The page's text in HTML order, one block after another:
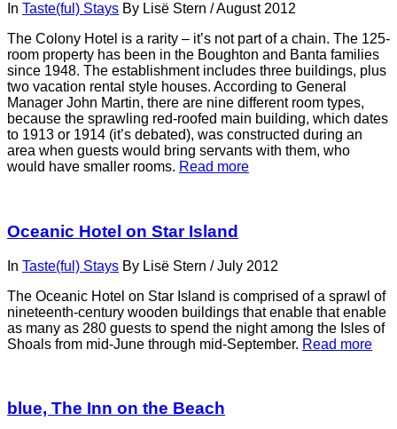
In Taste(ful) Stays By Lisë Stern /August 2012
The Colony Hotel is a rarity – it’s not part of a chain. The 125-
room property has been in the Boughton and Banta families
since 1948. The establishment includes three buildings, plus
two vacation rental style houses. According to General
Manager John Martin, there are nine different room types,
because the sprawling red-roofed main building, which dates
to 1913 or 1914 (it’s debated), was constructed during an
area when guests would bring servants with them, who
would have smaller rooms. Read more
Oceanic Hotel on Star Island
In Taste(ful) Stays By Lisë Stern / July 2012
The Oceanic Hotel on Star Island is comprised of a sprawl of
nineteenth-century wooden buildings that enable that enable
as many as 280 guests to spend the night among the Isles of
Shoals from mid-June through mid-September. Read more
blue, The Inn on the Beach